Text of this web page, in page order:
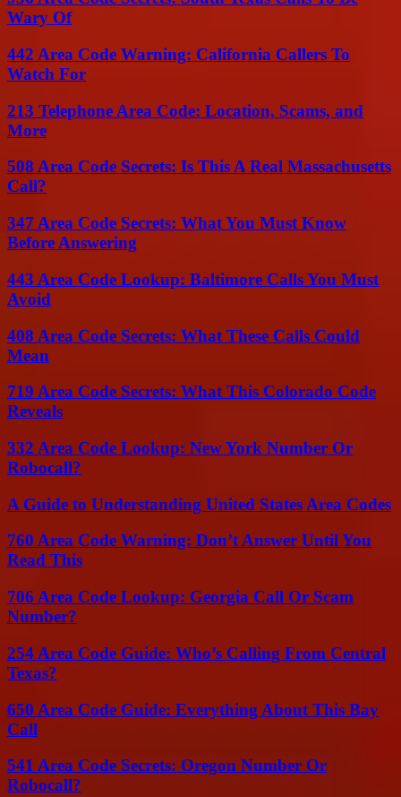
Wary Of
442 Area Code Warning: California Callers To
Watch For
213 Telephone Area Code: Location, Scams, and
More
508 Area Code Secrets: Is This A Real Massachusetts
Call?
347 Area Code Secrets: What You Must Know
Before Answering
443 Area Code Lookup: Baltimore Calls You Must
Avoid
408 Area Code Secrets: What These Calls Could
Mean
719 Area Code Secrets: What This Colorado Code
Reveals
332 Area Code Lookup: New York Number Or
Robocall?
A Guide to Understanding United States Area Codes
760 Area Code Warning: Don’t Answer Until You
Read This
706 Area Code Lookup: Georgia Call Or Scam
Number?
254 Area Code Guide: Who’s Calling From Central
Texas?
650 Area Code Guide: Everything About This Bay
Call
541 Area Code Secrets: Oregon Number Or
Robocall?